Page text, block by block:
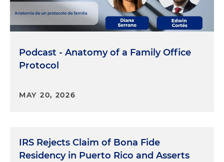
Podcast - Anatomy of a Family Office
Protocol
MAY 20, 2026
IRS Rejects Claim of Bona Fide
Residency in Puerto Rico and Asserts